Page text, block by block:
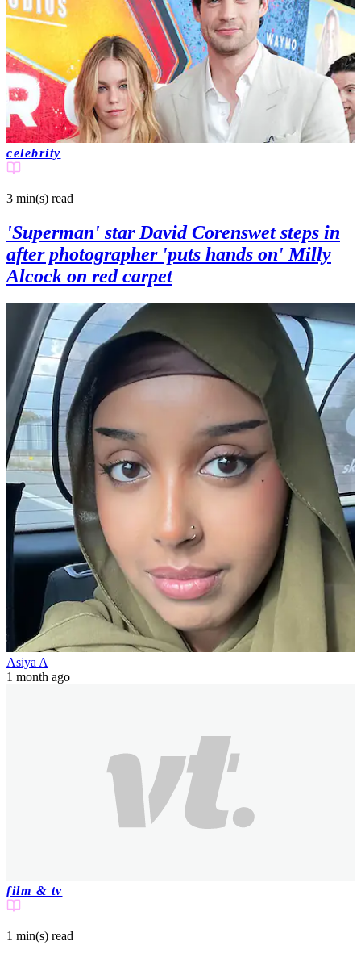
celebrity
3 min(s) read
'Superman' star David Corenswet steps in
after photographer 'puts hands on' Milly
Alcock on red carpet
Asiya A
1 month ago
film & tv
1 min(s) read